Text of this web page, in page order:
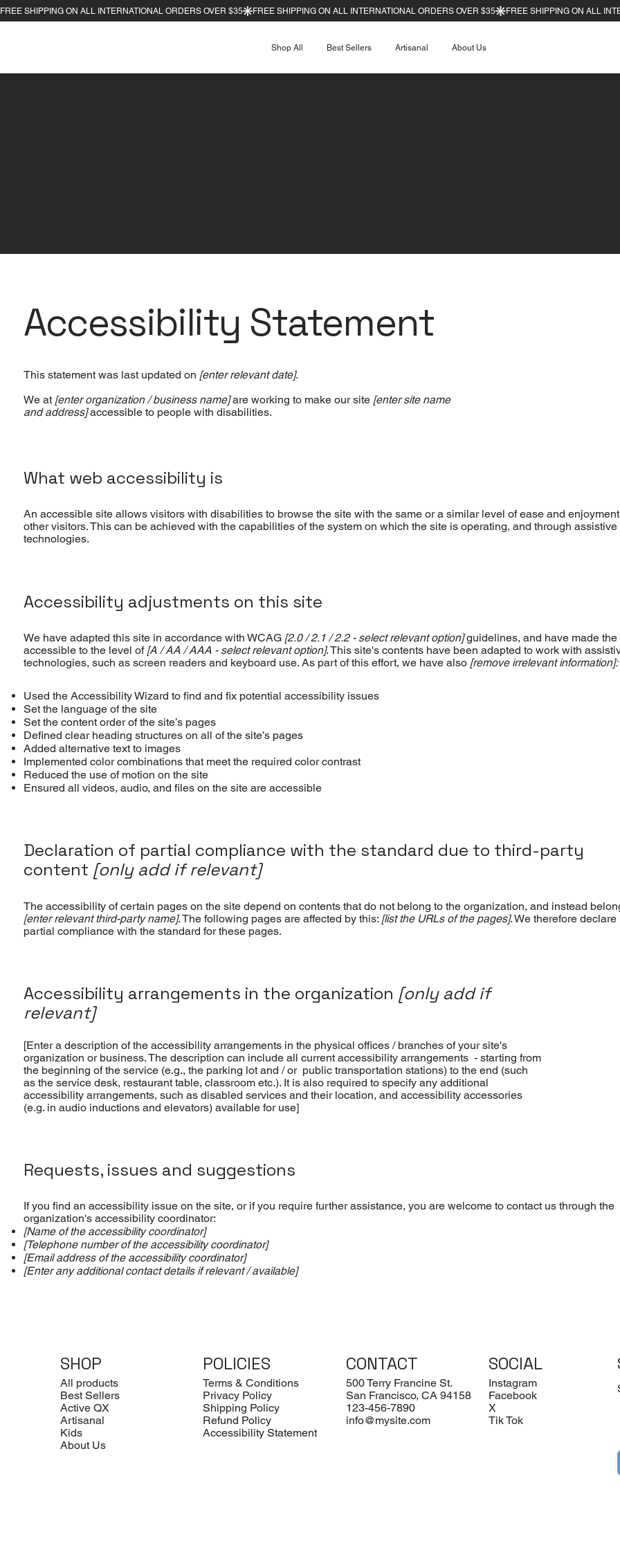
Shop All Best Sellers Artisanal About Us
Accessibility Statement
This statement was last updated on [enter relevant date].
We at [enter organization / business name]are working to make our site [enter site name
and address]accessible to people with disabilities.
What web accessibility is
An accessible site allows visitors with disabilities to browse the site with the same or a similar level of ease and
other visitors. This can be achieved with the capabilities of the system on which the site is operating, and through assistive
technologies.
Accessibility adjustments on this site
We have adapted this site in accordance with WCAG [2.0 / 2.1 / 2.2 - select relevant option]guidelines, and have made the
accessible to the level of [A / AA / AAA - select relevant option]. This site's contents have been adapted to work with
technologies, such as screen readers and keyboard use. As part of this effort, we have also [remove irrelevant information]:
Used the Accessibility Wizard to find and fix potential accessibility issues
Set the language of the site
Set the content order of the site’s pages
Defined clear heading structures on all of the site’s pages
Added alternative text to images
Implemented color combinations that meet the required color contrast
Reduced the use of motion on the site
Ensured all videos, audio, and files on the site are accessible
Accessibility arrangements in the organization [only add if
relevant]
[Enter a description of the accessibility arrangements in the physical offices / branches of your site's
organization or business. The description can include all current accessibility arrangements - starting from
the beginning of the service (e.g., the parking lot and / or public transportation stations) to the end (such
as the service desk, restaurant table, classroom etc.). It is also required to specify any additional
accessibility arrangements, such as disabled services and their location, and accessibility accessories
(e.g. in audio inductions and elevators) available for use]
Declaration of partial compliance with the standard due to third-party
content [only add if relevant]
The accessibility of certain pages on the site depend on contents that do not belong to the organization, and instead
[enter relevant third-party name]. The following pages are affected by this: [list the URLs of the pages]. We therefore declare
partial compliance with the standard for these pages.
Requests, issues and suggestions
If you find an accessibility issue on the site, or if you require further assistance, you are welcome to contact us through the
organization's accessibility coordinator:
[Name of the accessibility coordinator]
[Telephone number of the accessibility coordinator]
[Email address of the accessibility coordinator]
[Enter any additional contact details if relevant / available]
SHOP
All products
Best Sellers
Active QX
Artisanal
Kids
About Us
POLICIES
Terms & Conditions
Privacy Policy
Shipping Policy
Refund Policy
Accessibility Statement
CONTACT
500 Terry Francine St.
San Francisco, CA 94158
123-456-7890
info@mysite.com
SOCIAL
Instagram
Facebook
X
Tik Tok